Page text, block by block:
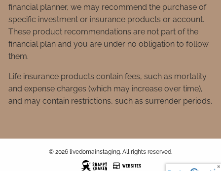
financial planner, we may recommend the purchase of
specific investment or insurance products or account.
These product recommendations are not part of the
financial plan and you are under no obligation to follow
them.
Life insurance products contain fees, such as mortality
and expense charges (which may increase over time),
and may contain restrictions, such as surrender periods.
© 2026 livedomainstaging. All rights reserved.